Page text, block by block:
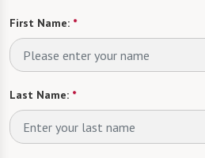
First Name: *
Last Name: *